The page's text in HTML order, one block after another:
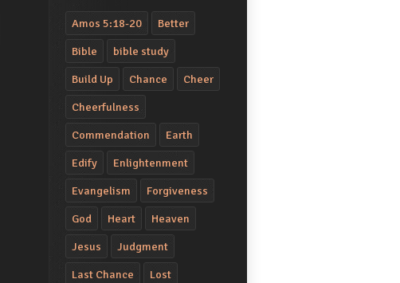
Amos 5:18-20
Better
Bible
bible study
Build Up
Chance
Cheer
Cheerfulness
Commendation
Earth
Edify
Enlightenment
Evangelism
Forgiveness
God
Heart
Heaven
Jesus
Judgment
Last Chance
Lost